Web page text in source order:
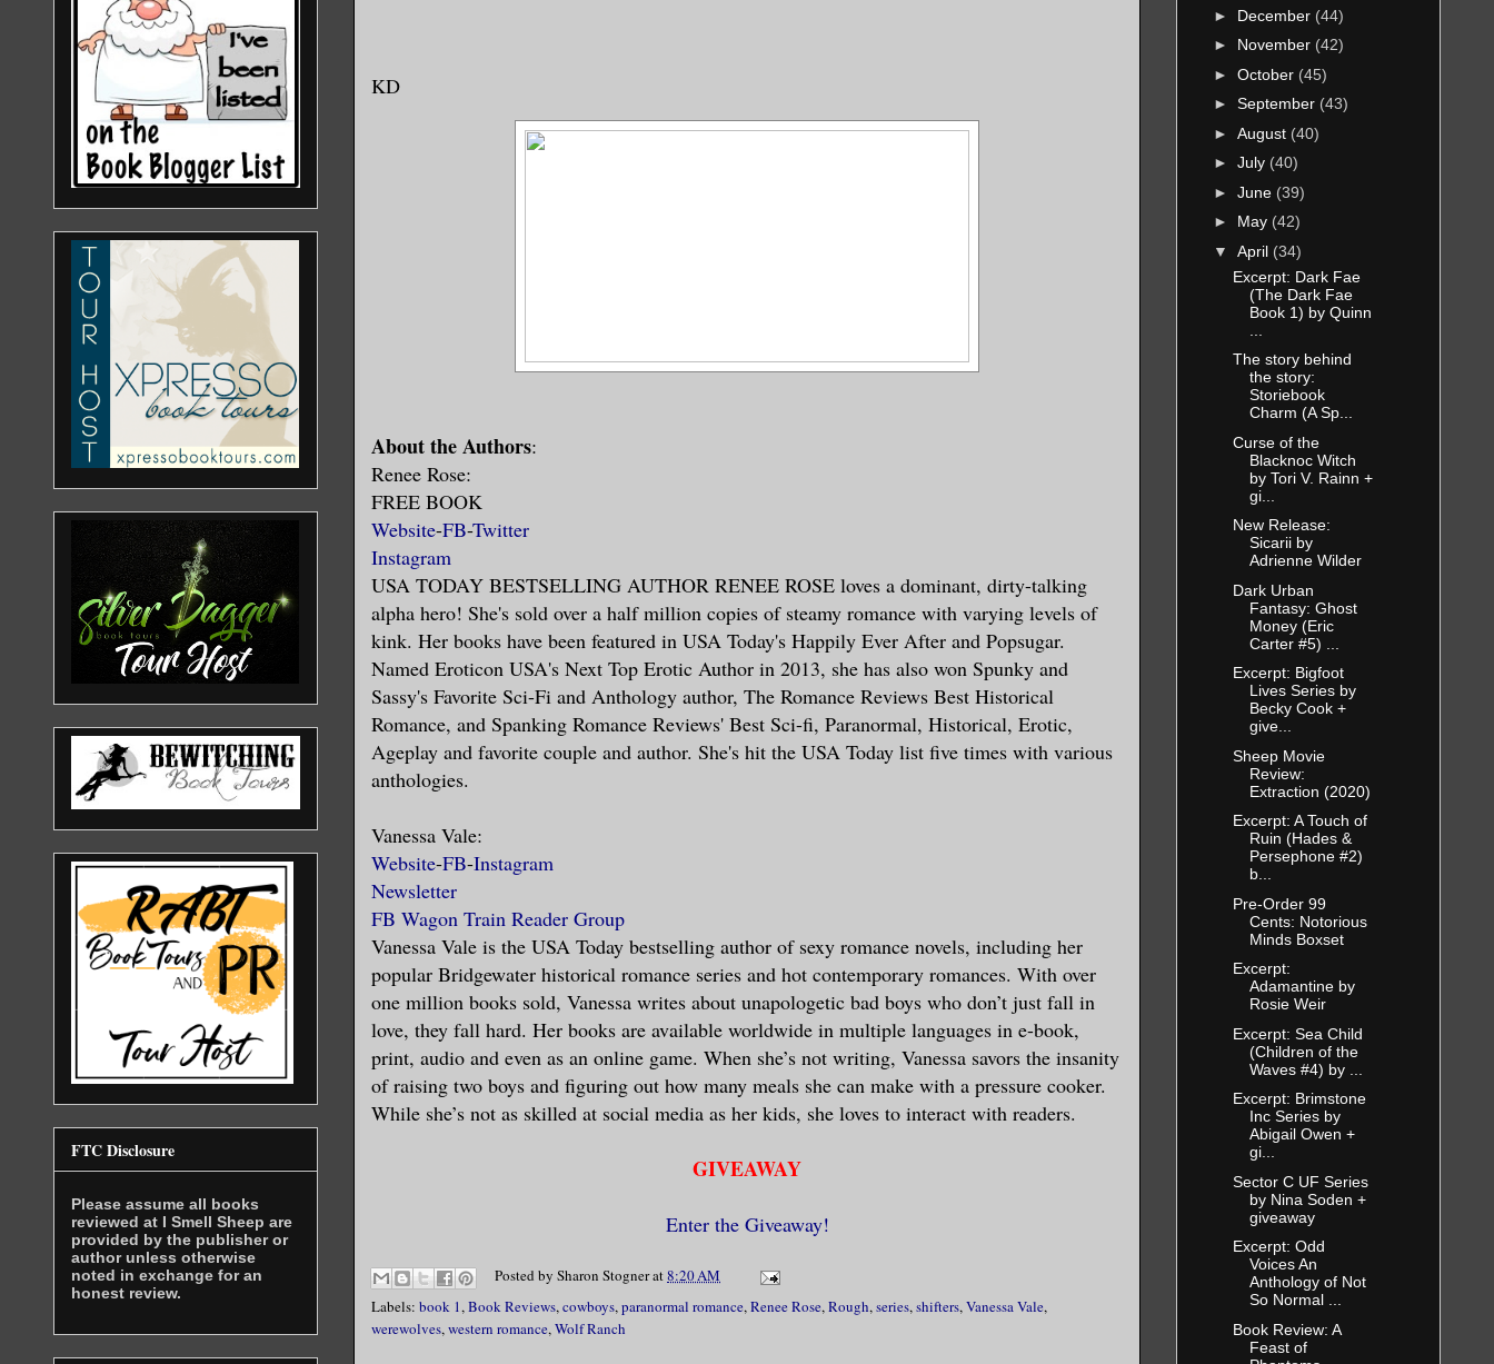
KD
About the Authors:
Renee Rose:
FREE BOOK
Website-FB-Twitter
Instagram
USA TODAY BESTSELLING AUTHOR RENEE ROSE loves a dominant, dirty-talking
alpha hero! She's sold over a half million copies of steamy romance with varying levels of
kink. Her books have been featured in USA Today's Happily Ever After and Popsugar.
Named Eroticon USA's Next Top Erotic Author in 2013, she has also won Spunky and
Sassy's Favorite Sci-Fi and Anthology author, The Romance Reviews Best Historical
Romance, and Spanking Romance Reviews' Best Sci-fi, Paranormal, Historical, Erotic,
Ageplay and favorite couple and author. She's hit the USA Today list five times with various
anthologies.
Vanessa Vale:
Website-FB-Instagram
Newsletter
FB Wagon Train Reader Group
Vanessa Vale is the USA Today bestselling author of sexy romance novels, including her
popular Bridgewater historical romance series and hot contemporary romances. With over
one million books sold, Vanessa writes about unapologetic bad boys who don’t just fall in
love, they fall hard. Her books are available worldwide in multiple languages in e-book,
print, audio and even as an online game. When she’s not writing, Vanessa savors the insanity
of raising two boys and figuring out how many meals she can make with a pressure cooker.
While she’s not as skilled at social media as her kids, she loves to interact with readers.
GIVEAWAY
Enter the Giveaway!
Posted by Sharon Stognerat8:20 AM
Labels: book 1,Book Reviews,cowboys,paranormal romance,Renee Rose,Rough,series,shifters,Vanessa Vale,
werewolves,western romance,Wolf Ranch
FTC Disclosure
Please assume all books
reviewed at I Smell Sheep are
provided by the publisher or
author unless otherwise
noted in exchange for an
honest review.
► December (44)
► November (42)
► October (45)
► September (43)
► August (40)
► July (40)
► June (39)
► May (42)
▼ April (34)
Excerpt: Dark Fae
(The Dark Fae
Book 1) by Quinn
The story behind
the story:
Storiebook
Charm (A Sp...
Curse of the
Blacknoc Witch
by Tori V. Rainn +
gi...
New Release:
Sicarii by
Adrienne Wilder
Dark Urban
Fantasy: Ghost
Money (Eric
Carter #5) ...
Excerpt: Bigfoot
Lives Series by
Becky Cook +
give...
Sheep Movie
Review:
Extraction (2020)
Excerpt: A Touch of
Ruin (Hades &
Persephone #2)
b...
Pre-Order 99
Cents: Notorious
Minds Boxset
Excerpt:
Adamantine by
Rosie Weir
Excerpt: Sea Child
(Children of the
Waves #4) by ...
Excerpt: Brimstone
Inc Series by
Abigail Owen +
gi...
Sector C UF Series
by Nina Soden +
giveaway
Excerpt: Odd
Voices An
Anthology of Not
So Normal ...
Book Review: A
Feast of